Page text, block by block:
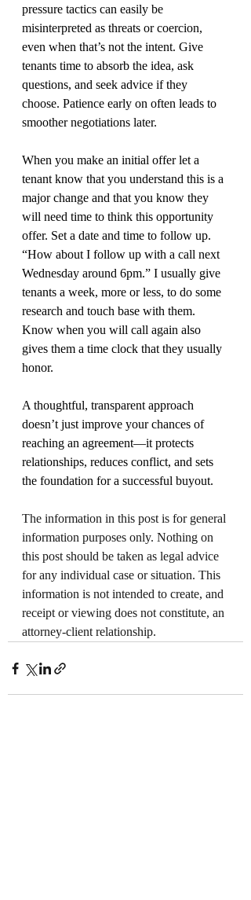
pressure tactics can easily be
misinterpreted as threats or coercion,
even when that’s not the intent. Give
tenants time to absorb the idea, ask
questions, and seek advice if they
choose. Patience early on often leads to
smoother negotiations later.
When you make an initial offer let a
tenant know that you understand this is a
major change and that you know they
will need time to think this opportunity
offer. Set a date and time to follow up.
“How about I follow up with a call next
Wednesday around 6pm.” I usually give
tenants a week, more or less, to do some
research and touch base with them.
Know when you will call again also
gives them a time clock that they usually
honor.
A thoughtful, transparent approach
doesn’t just improve your chances of
reaching an agreement—it protects
relationships, reduces conflict, and sets
the foundation for a successful buyout.
The information in this post is for general
information purposes only. Nothing on
this post should be taken as legal advice
for any individual case or situation. This
information is not intended to create, and
receipt or viewing does not constitute, an
attorney-client relationship.